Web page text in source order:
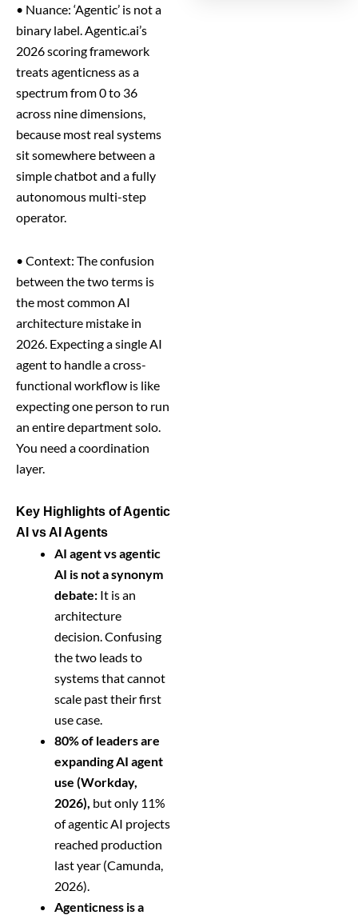
• Nuance: ‘Agentic’ is not a
binary label. Agentic.ai’s
2026 scoring framework
treats agenticness as a
spectrum from 0 to 36
across nine dimensions,
because most real systems
sit somewhere between a
simple chatbot and a fully
autonomous multi-step
operator.
• Context: The confusion
between the two terms is
the most common AI
architecture mistake in
2026. Expecting a single AI
agent to handle a cross-
functional workflow is like
expecting one person to run
an entire department solo.
You need a coordination
layer.
Key Highlights of Agentic
AI vs AI Agents
AI agent vs agentic
AI is not a synonym
debate: It is an
architecture
decision. Confusing
the two leads to
systems that cannot
scale past their first
use case.
80% of leaders are
expanding AI agent
use (Workday,
2026), but only 11%
of agentic AI projects
reached production
last year (Camunda,
2026).
Agenticness is a